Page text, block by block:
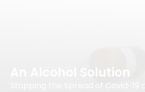
An Alcohol Solution
Stopping the Spread of Covid-19 at